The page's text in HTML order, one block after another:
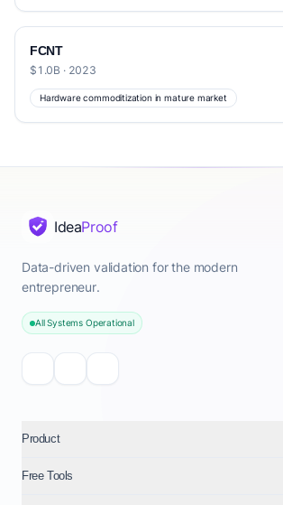
FCNT
$1.0B · 2023
Hardware commoditization in mature market
IdeaProof
Data-driven validation for the modern
entrepreneur.
All Systems Operational
Product
Free Tools